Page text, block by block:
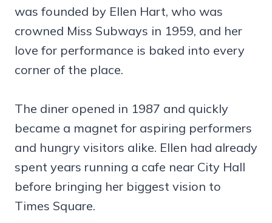
was founded by Ellen Hart, who was
crowned Miss Subways in 1959, and her
love for performance is baked into every
corner of the place.
The diner opened in 1987 and quickly
became a magnet for aspiring performers
and hungry visitors alike. Ellen had already
spent years running a cafe near City Hall
before bringing her biggest vision to
Times Square.